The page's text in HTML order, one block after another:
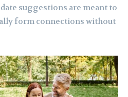
suggestions are meant to
form connections without